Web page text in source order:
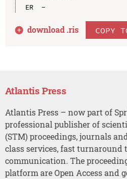
ER  -
download .ris COPY
Atlantis Press
Atlantis Press – now part of
professional publisher of
(STM) proceedings, journals
class services, fast turnaround
communication. The
platform are Open Access and